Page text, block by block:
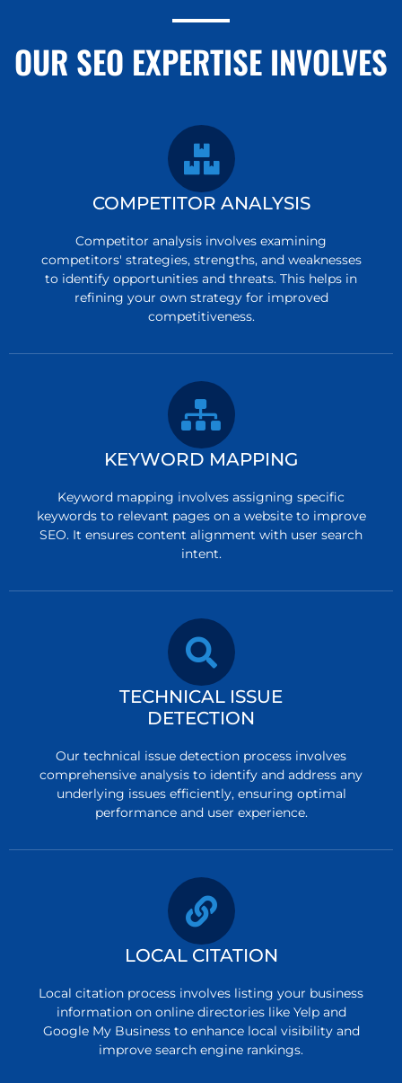
OUR SEO EXPERTISE INVOLVES
COMPETITOR ANALYSIS
Competitor analysis involves examining
competitors' strategies, strengths, and weaknesses
to identify opportunities and threats. This helps in
refining your own strategy for improved
competitiveness.
KEYWORD MAPPING
Keyword mapping involves assigning specific
keywords to relevant pages on a website to improve
SEO. It ensures content alignment with user search
intent.
TECHNICAL ISSUE
DETECTION
Our technical issue detection process involves
comprehensive analysis to identify and address any
underlying issues efficiently, ensuring optimal
performance and user experience.
LOCAL CITATION
Local citation process involves listing your business
information on online directories like Yelp and
Google My Business to enhance local visibility and
improve search engine rankings.